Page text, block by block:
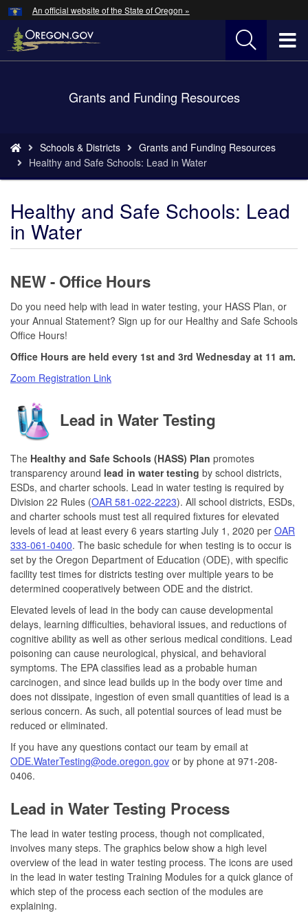
Skip
to
main
An official website of the State of Oregon »
Grants and Funding Resources
are
here:
Schools & Districts
Grants and Funding Resources
​Healthy and Safe Schools: Lead in Water
​Healthy and Safe Schools: Lead
in Water
NEW - Office Hours
Do you need help with lead in water testing, your HASS Plan, or
your Annual Statement? Sign up for our Healthy and Safe Schools
Office Hours!
Office Hours are held every 1st and 3rd Wednesday at 11 am.
Zoom Registration Link
Lead in Water Testing
The Healthy and Safe Schools (HASS) Plan promotes
transparency around lead in water testing by school districts,
ESDs, and charter schools. Lead in water testing is required by
Division 22 Rules (OAR 581-022-2223). All school districts, ESDs,
and charter schools must test all required fixtures for elevated
levels of lead at least every 6 years starting July 1, 2020 per OAR
333-061-0400. The basic schedule for when testing is to occur is
set by the Oregon Department of Education (ODE), with specific
facility test times for districts testing over multiple years to be
determined cooperatively between ODE and the district.
Elevated levels of lead in the body can cause developmental
delays, learning difficulties, behavioral issues, and reductions of
cognitive ability as well as other serious medical conditions. Lead
poisoning can cause neurological, physical, and behavioral
symptoms. The EPA classifies lead as a probable human
carcinogen, and since lead builds up in the body over time and
does not dissipate, ingestion of even small quantities of lead is a
serious concern. As such, all potential sources of lead must be
reduced or eliminated.
If you have any questions contact our team by email at
ODE.WaterTesting@ode.oregon.gov or by phone at 971-208-
0406.
Lead in Water Testing Process
The lead in water testing process, though not complicated,
involves many steps. The graphics below show a high level
overview of the lead in water testing process. The icons are used
in the lead in water testing Training Modules for a quick glance of
which step of the process each section of the modules are
explaining.
Hidden Submit